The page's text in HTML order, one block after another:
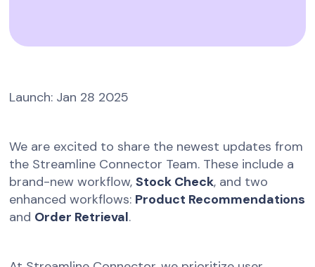
Launch: Jan 28 2025
We are excited to share the newest updates from
the Streamline Connector Team. These include a
brand-new workflow,Stock Check, and two
enhanced workflows: Product Recommendations
and Order Retrieval.